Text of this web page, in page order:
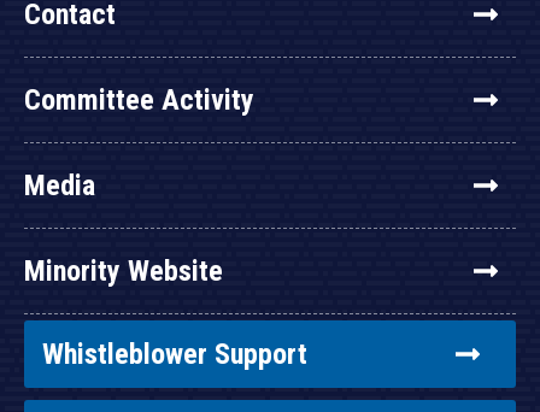
Contact
Committee Activity
Media
Minority Website
Whistleblower Support